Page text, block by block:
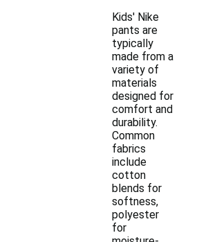
Kids' Nike
pants are
typically
made from a
variety of
materials
designed for
comfort and
durability.
Common
fabrics
include
cotton
blends for
softness,
polyester
for